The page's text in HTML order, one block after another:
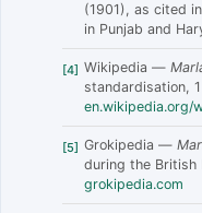
(1901), as cited
in Punjab and
[4] Wikipedia —
standardisation,
en.wikipedia.org/
[5] Grokipedia —
during the British
grokipedia.com